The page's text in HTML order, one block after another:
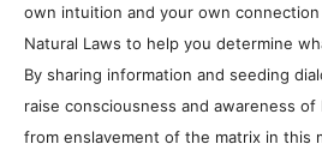
own intuition and your own
Natural Laws to help you determine
By sharing information and seeding
raise consciousness and awareness
from enslavement of the matrix in this